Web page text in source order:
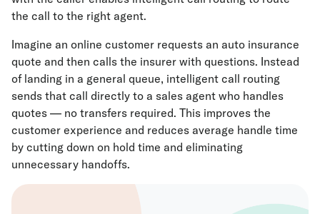
the call to the right agent.
Imagine an online customer requests an auto insurance
quote and then calls the insurer with questions. Instead
of landing in a general queue, intelligent call routing
sends that call directly to a sales agent who handles
quotes — no transfers required. This improves the
customer experience and reduces average handle time
by cutting down on hold time and eliminating
unnecessary handoffs.